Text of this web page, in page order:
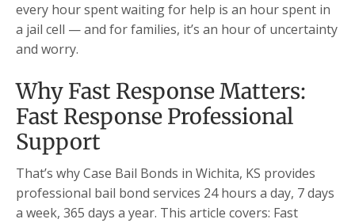
every hour spent waiting for help is an hour spent in
a jail cell — and for families, it’s an hour of uncertainty
and worry.
Why Fast Response Matters:
Fast Response Professional
Support
That’s why Case Bail Bonds in Wichita, KS provides
professional bail bond services 24 hours a day, 7 days
a week, 365 days a year. This article covers: Fast